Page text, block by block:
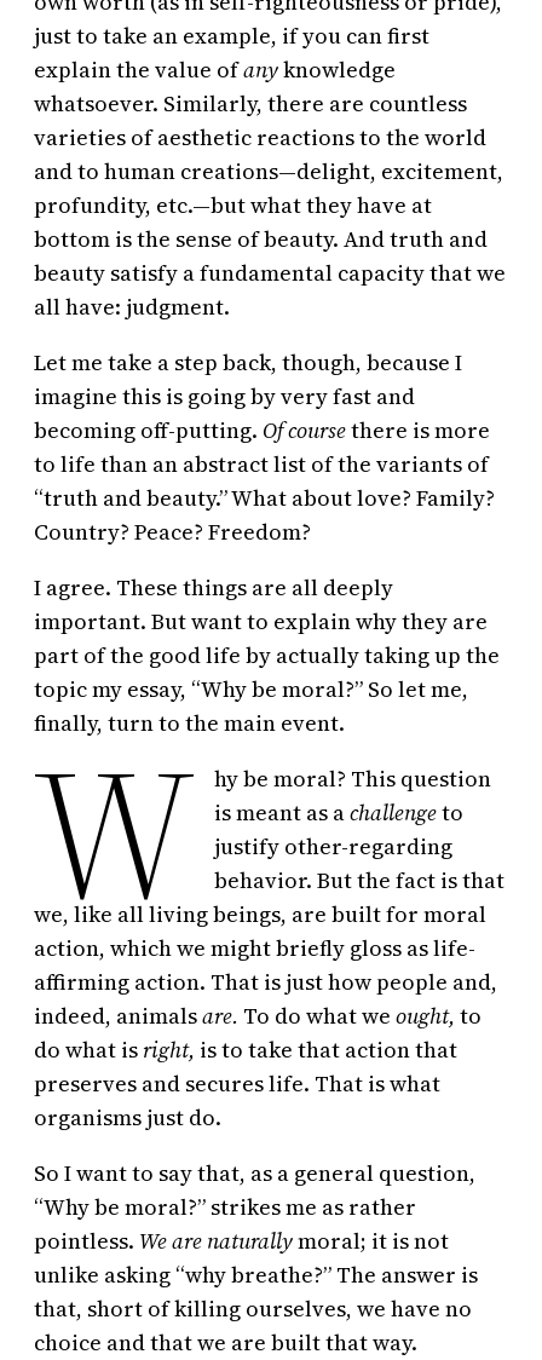
just to take an example, if you can first
explain the value ofanyknowledge
whatsoever. Similarly, there are countless
varieties of aesthetic reactions to the world
and to human creations—delight, excitement,
profundity, etc.—but what they have at
bottom is the sense of beauty. And truth and
beauty satisfy a fundamental capacity that we
all have: judgment.
Let me take a step back, though, because I
imagine this is going by very fast and
becoming off-putting. Of coursethere is more
to life than an abstract list of the variants of
“truth and beauty.” What about love? Family?
Country? Peace? Freedom?
I agree. These things are all deeply
important. But want to explain why they are
part of the good life by actually taking up the
topic my essay, “Why be moral?” So let me,
finally, turn to the main event.
W
hy be moral? This question
is meant as achallengeto
justify other-regarding
behavior. But the fact is that
we, like all living beings, are built for moral
action, which we might briefly gloss as life-
affirming action. That is just how people and,
indeed, animalsare. To do what we ought, to
do what is right, is to take that action that
preserves and secures life. That is what
organisms just do.
So I want to say that, as a general question,
“Why be moral?” strikes me as rather
pointless. We are naturallymoral; it is not
unlike asking “why breathe?” The answer is
that, short of killing ourselves, we have no
choice and that we are built that way.